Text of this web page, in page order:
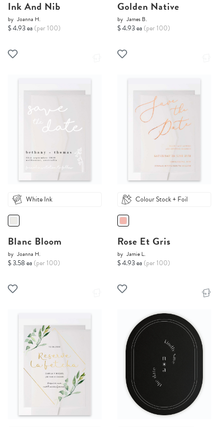
Ink And Nib
by Joanna H.
$ 4.93 ea (per 100)
Golden Native
by James B.
$ 4.93 ea (per 100)
White Ink
Blanc Bloom
by Joanna H.
$ 3.58 ea (per 100)
Colour Stock + Foil
Rose Et Gris
by Jamie L.
$ 4.93 ea (per 100)